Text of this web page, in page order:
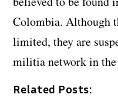
Colombia. Although
limited, they are
militia network in
Related Posts: